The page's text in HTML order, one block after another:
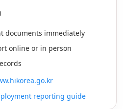
documents immediately
online or in person
reporting guide